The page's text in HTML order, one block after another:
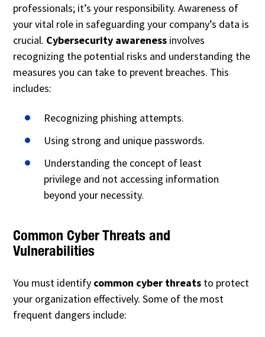
professionals; it’s your responsibility. Awareness of
your vital role in safeguarding your company’s data is
crucial. Cybersecurity awareness involves
recognizing the potential risks and understanding the
measures you can take to prevent breaches. This
includes:
Recognizing phishing attempts.
Using strong and unique passwords.
Understanding the concept of least
privilege and not accessing information
beyond your necessity.
Common Cyber Threats and
Vulnerabilities
You must identify common cyber threats to protect
your organization effectively. Some of the most
frequent dangers include: